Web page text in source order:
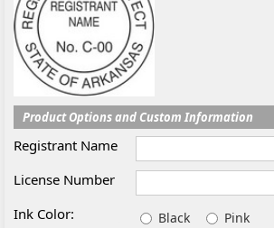
Product Options and Custom Information
Registrant Name
License Number
Ink Color:
Black
Pink